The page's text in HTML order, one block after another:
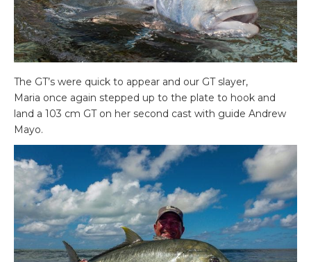
The GT’s were quick to appear and our GT slayer,
Maria once again stepped up to the plate to hook and
land a 103 cm GT on her second cast with guide Andrew
Mayo.